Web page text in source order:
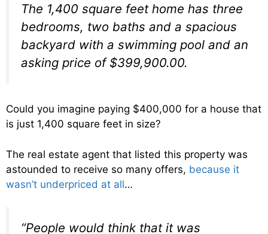
The 1,400 square feet home has three
bedrooms, two baths and a spacious
backyard with a swimming pool and an
asking price of $399,900.00.
Could you imagine paying $400,000 for a house that
is just 1,400 square feet in size?
The real estate agent that listed this property was
astounded to receive so many offers, because it
wasn’t underpriced at all…
“People would think that it was